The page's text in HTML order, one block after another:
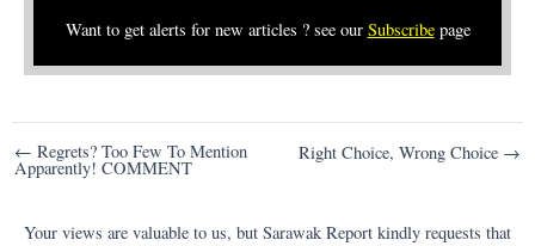
Want to get alerts for new articles ? see our Subscribepage
Post
navigation
← Regrets? Too Few To Mention
Apparently! COMMENT
Right Choice, Wrong Choice →
Your views are valuable to us, but Sarawak Report kindly requests that